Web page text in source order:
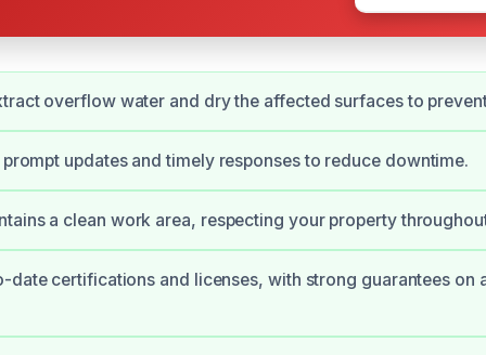
overflow water and dry the affected surfaces to
prompt updates and timely responses to reduce downtime.
a clean work area, respecting your property
date certifications and licenses, with strong guarantees on